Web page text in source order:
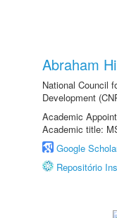
Abraham
National Council
Development
Academic
Academic title:
Google
Repositório